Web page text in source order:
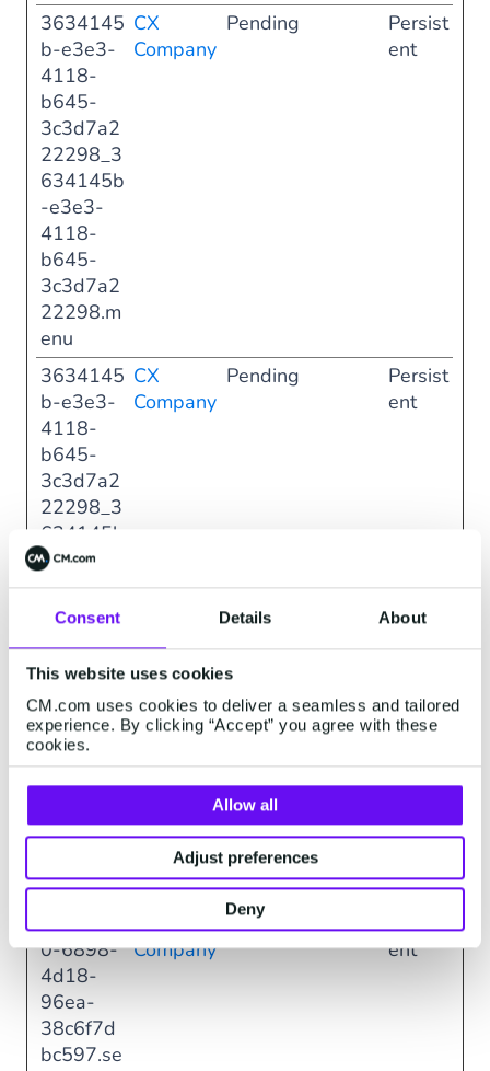
Consent Details About
This website uses cookies
CM.com uses cookies to deliver a seamless and tailored
experience. By clicking “Accept” you agree with these
cookies.
Allow all
Adjust preferences
Deny
3634145
b-e3e3-
4118-
b645-
3c3d7a2
22298_3
634145b
-e3e3-
4118-
b645-
3c3d7a2
22298.m
enu
CX
Company
Pending
Persist
ent
3634145
b-e3e3-
4118-
b645-
3c3d7a2
22298_3
634145b
-e3e3-
4118-
b645-
22298.m
CX
Company
Pending
Persist
ent
708b50b
0-6898-
4d18-
38c6f7d
alog
CX
Pending
Persist
708b50b
0-6898-
4d18-
96ea-
38c6f7d
bc597.se
CX
Company
Pending
Persist
ent